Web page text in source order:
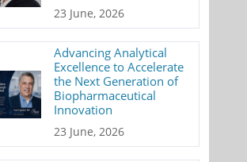
23 June, 2026
Advancing Analytical
Excellence to Accelerate
the Next Generation of
Biopharmaceutical
Innovation
23 June, 2026